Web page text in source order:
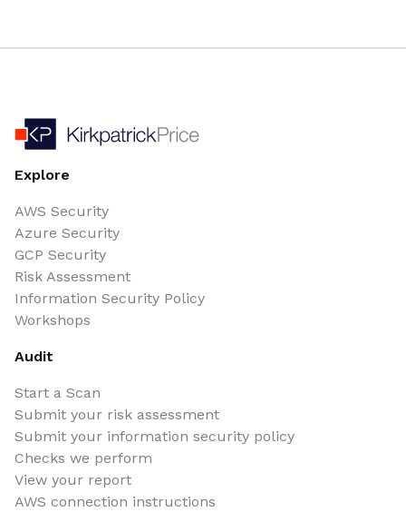
Explore
AWS Security
Azure Security
GCP Security
Risk Assessment
Information Security Policy
Workshops
Audit
Start a Scan
Submit your risk assessment
Submit your information security policy
Checks we perform
View your report
AWS connection instructions